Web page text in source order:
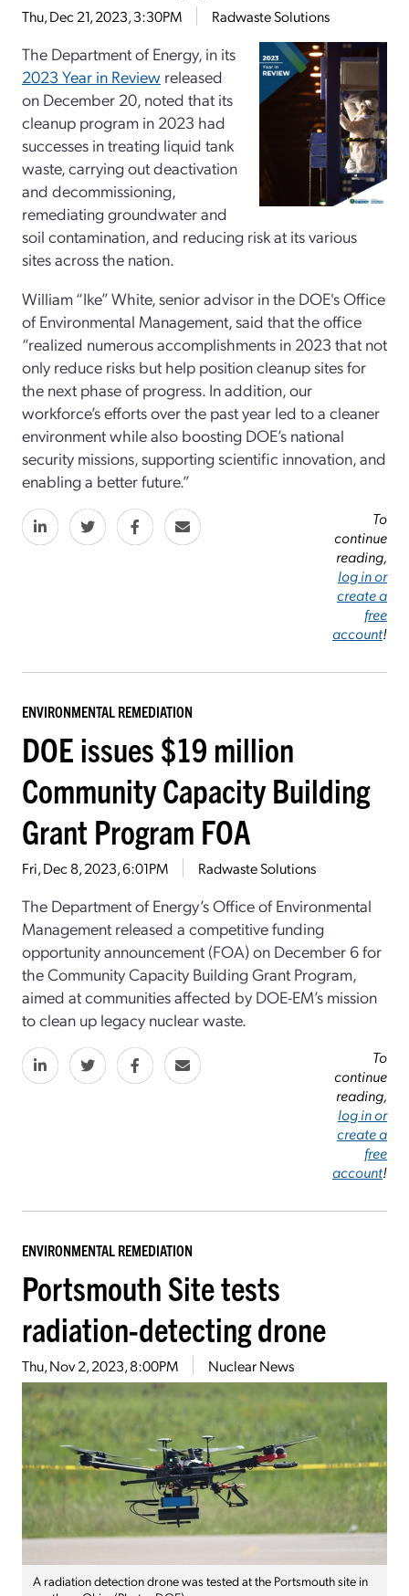
Thu, Dec 21, 2023, 3:30PM Radwaste Solutions
The Department of Energy, in its
2023 Year in Review released
on December 20, noted that its
cleanup program in 2023 had
successes in treating liquid tank
waste, carrying out deactivation
and decommissioning,
remediating groundwater and
soil contamination, and reducing risk at its various
sites across the nation.
William “Ike” White, senior advisor in the DOE's Office
of Environmental Management, said that the office
“realized numerous accomplishments in 2023 that not
only reduce risks but help position cleanup sites for
the next phase of progress. In addition, our
workforce’s efforts over the past year led to a cleaner
environment while also boosting DOE’s national
security missions, supporting scientific innovation, and
enabling a better future.”
To
continue
reading,
log in or
create a
free
account!
ENVIRONMENTAL REMEDIATION
DOE issues $19 million
Community Capacity Building
Grant Program FOA
Fri, Dec 8, 2023, 6:01PM Radwaste Solutions
The Department of Energy’s Office of Environmental
Management released a competitive funding
opportunity announcement (FOA) on December 6 for
the Community Capacity Building Grant Program,
aimed at communities affected by DOE-EM’s mission
to clean up legacy nuclear waste.
To
continue
reading,
log in or
create a
free
account!
ENVIRONMENTAL REMEDIATION
Portsmouth Site tests
radiation-detecting drone
Thu, Nov 2, 2023, 8:00PM Nuclear News
A radiation detection drone was tested at the Portsmouth site in